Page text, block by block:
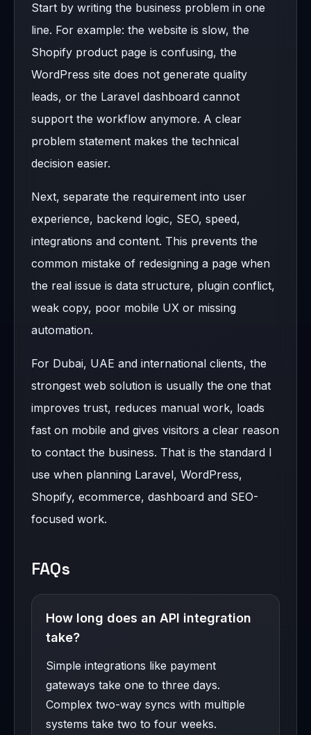
Start by writing the business problem in one
line. For example: the website is slow, the
Shopify product page is confusing, the
WordPress site does not generate quality
leads, or the Laravel dashboard cannot
support the workflow anymore. A clear
problem statement makes the technical
decision easier.
Next, separate the requirement into user
experience, backend logic, SEO, speed,
integrations and content. This prevents the
common mistake of redesigning a page when
the real issue is data structure, plugin conflict,
weak copy, poor mobile UX or missing
automation.
For Dubai, UAE and international clients, the
strongest web solution is usually the one that
improves trust, reduces manual work, loads
fast on mobile and gives visitors a clear reason
to contact the business. That is the standard I
use when planning Laravel, WordPress,
Shopify, ecommerce, dashboard and SEO-
focused work.
FAQs
How long does an API integration
take?
Simple integrations like payment
gateways take one to three days.
Complex two-way syncs with multiple
systems take two to four weeks.